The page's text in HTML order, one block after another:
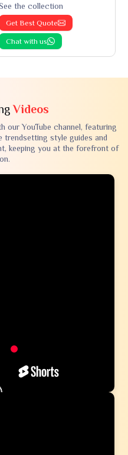
the collection
Get Best Quote
Chat with us
Videos
our YouTube channel, featuring
trendsetting style guides and
keeping you at the forefront of